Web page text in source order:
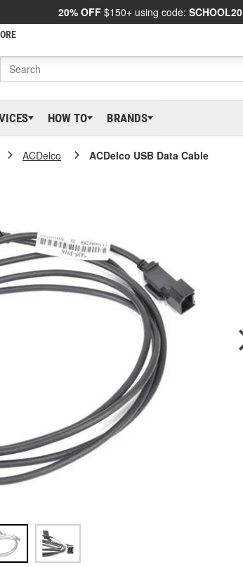
20% OFF $150+ using code: SCHOOL20
HOW TO BRANDS
ACDelco ACDelco USB Data Cable